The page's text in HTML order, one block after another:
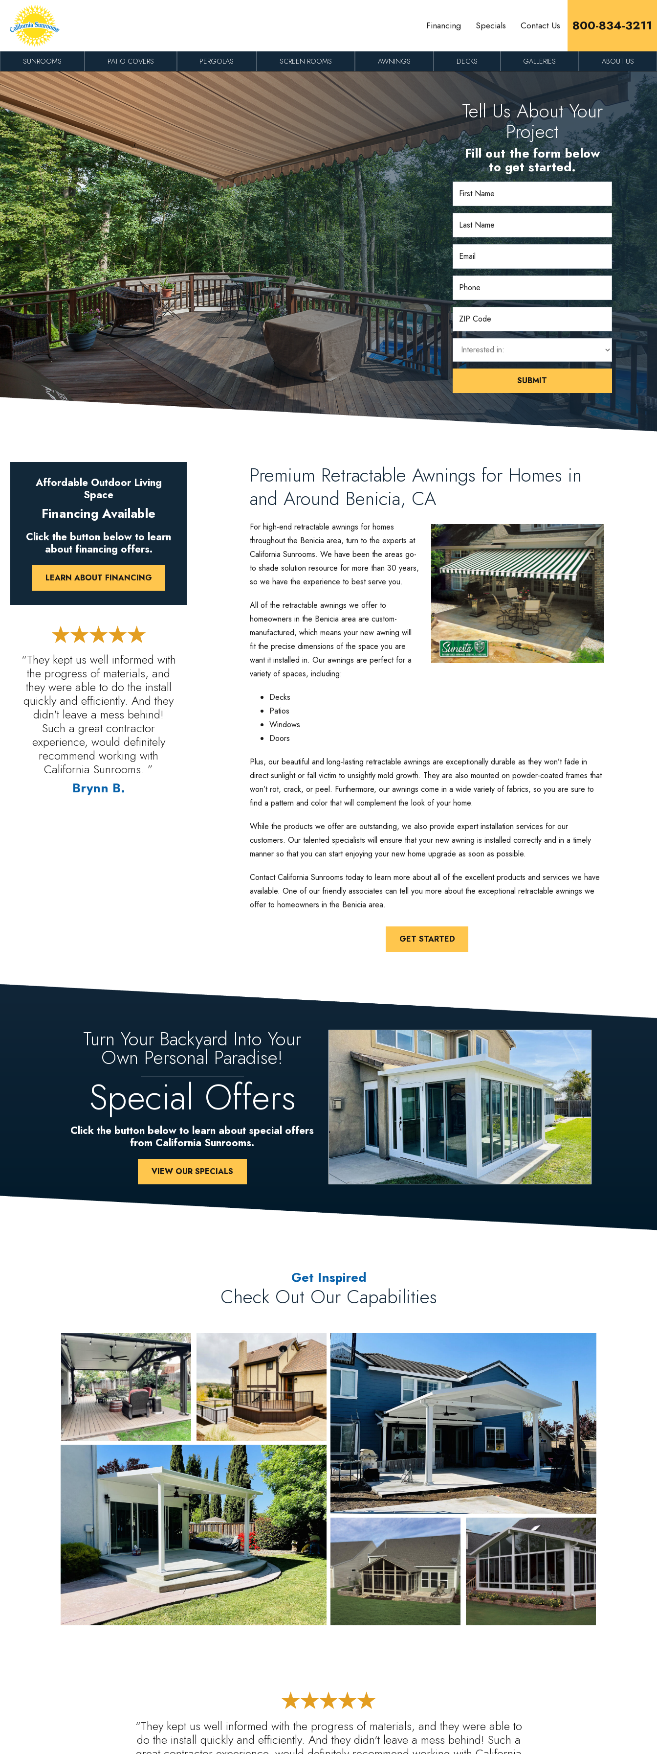
Skip to content
Financing Specials Contact Us 800-834-3211
SUNROOMS PATIO COVERS PERGOLAS SCREEN ROOMS AWNINGS DECKS GALLERIES ABOUT US
Tell Us About Your
Project
Fill out the form below
to get started.
Premium Retractable Awnings for Homes in
and Around Benicia, CA
For high-end retractable awnings for homes
throughout the Benicia area, turn to the experts at
California Sunrooms. We have been the areas go-
to shade solution resource for more than 30 years,
so we have the experience to best serve you.
All of the retractable awnings we offer to
homeowners in the Benicia area are custom-
manufactured, which means your new awning will
fit the precise dimensions of the space you are
want it installed in. Our awnings are perfect for a
variety of spaces, including:
Decks
Patios
Windows
Doors
Plus, our beautiful and long-lasting retractable awnings are exceptionally durable as they won’t fade in
direct sunlight or fall victim to unsightly mold growth. They are also mounted on powder-coated frames that
won’t rot, crack, or peel. Furthermore, our awnings come in a wide variety of fabrics, so you are sure to
find a pattern and color that will complement the look of your home.
While the products we offer are outstanding, we also provide expert installation services for our
customers. Our talented specialists will ensure that your new awning is installed correctly and in a timely
manner so that you can start enjoying your new home upgrade as soon as possible.
Contact California Sunrooms today to learn more about all of the excellent products and services we have
available. One of our friendly associates can tell you more about the exceptional retractable awnings we
offer to homeowners in the Benicia area.
GET STARTED
“They kept us well informed with
the progress of materials, and
they were able to do the install
quickly and efficiently. And they
didn't leave a mess behind!
Such a great contractor
experience, would definitely
recommend working with
California Sunrooms. ”
Brynn B.
Affordable Outdoor Living
Space
Financing Available
Click the button below to learn
about financing offers.
LEARN ABOUT FINANCING
Turn Your Backyard Into Your
Own Personal Paradise!
Special Offers
Click the button below to learn about special offers
from California Sunrooms.
VIEW OUR SPECIALS
Get Inspired
Check Out Our Capabilities
“They kept us well informed with the progress of materials, and they were able to
do the install quickly and efficiently. And they didn't leave a mess behind! Such a